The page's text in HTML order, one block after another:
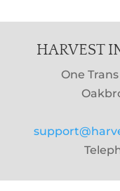
HARVEST
One